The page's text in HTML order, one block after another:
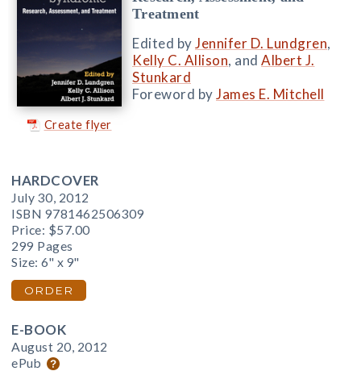
Create flyer
Treatment
Edited byJennifer D. Lundgren,
Kelly C. Allison, and Albert J.
Stunkard
Foreword byJames E. Mitchell
HARDCOVER
July 30, 2012
ISBN 9781462506309
Price: $57.00
299 Pages
Size: 6" x 9"
ORDER
E-BOOK
August 20, 2012
ePub